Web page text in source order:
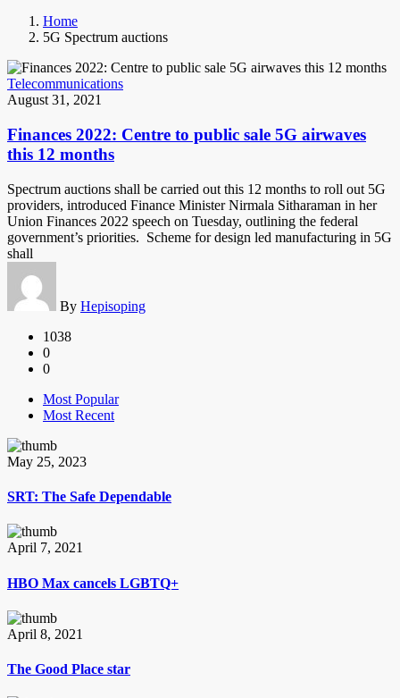
Home
5G Spectrum auctions
Telecommunications
August 31, 2021
Finances 2022: Centre to public sale 5G airwaves
this 12 months
Spectrum auctions shall be carried out this 12 months to roll out 5G
providers, introduced Finance Minister Nirmala Sitharaman in her
Union Finances 2022 speech on Tuesday, outlining the federal
government’s priorities. Scheme for design led manufacturing in 5G
shall
By Hepisoping
1038
0
0
Most Popular
Most Recent
May 25, 2023
SRT: The Safe Dependable
April 7, 2021
HBO Max cancels LGBTQ+
April 8, 2021
The Good Place star